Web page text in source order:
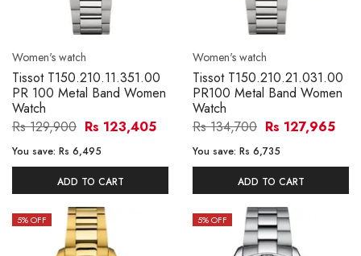
Women's watch
Tissot T150.210.11.351.00
PR 100 Metal Band Women
Watch
Rs 129,900 Rs 123,405
You save: Rs 6,495
ADD TO CART
Women's watch
Tissot T150.210.21.031.00
PR100 Metal Band Women
Watch
Rs 134,700 Rs 127,965
You save: Rs 6,735
ADD TO CART
5% OFF 5% OFF